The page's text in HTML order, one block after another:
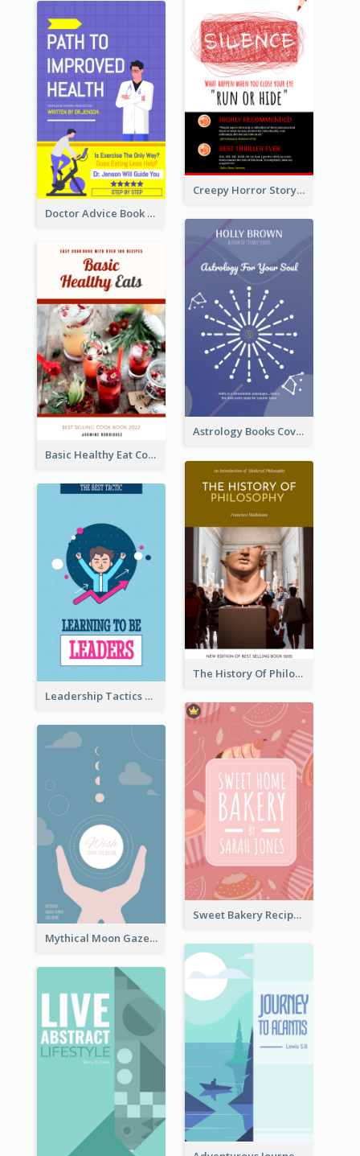
Creepy Horror Story Book Cover Design
Doctor Advice Book Cover Design
Astrology Books Cover Design
Basic Healthy Eat Cooking Book Cover
The History Of Philosophy Book Cover
Leadership Tactics Book Cover
Sweet Bakery Recipe Book Cover
Mythical Moon Gaze Book Cover